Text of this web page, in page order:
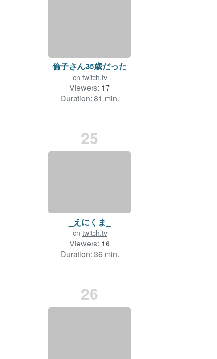
倫子さん35歳だった
on twitch.tv
Viewers: 17
Duration: 81 min.
25
_えにくま_
on twitch.tv
Viewers: 16
Duration: 36 min.
26